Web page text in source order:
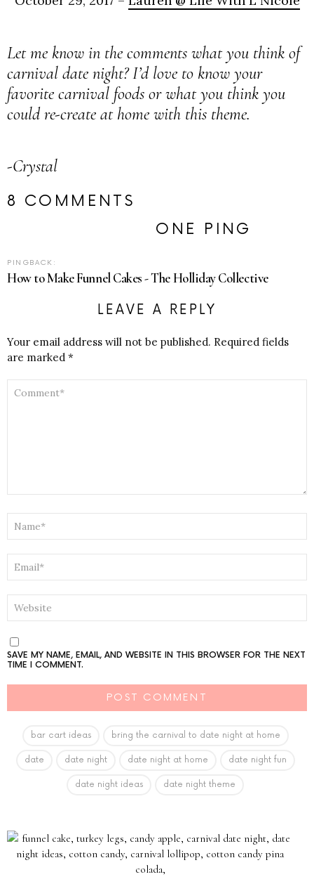
Let me know in the comments what you think of
carnival date night? I’d love to know your
favorite carnival foods or what you think you
could re-create at home with this theme.
-Crystal
8 COMMENTS
ONE PING
PINGBACK:
How to Make Funnel Cakes - The Holliday Collective
LEAVE A REPLY
Your email address will not be published. Required fields
are marked *
SAVE MY NAME, EMAIL, AND WEBSITE IN THIS BROWSER FOR THE NEXT
TIME I COMMENT.
bar cart ideas bring the carnival to date night at home
date date night date night at home date night fun
date night ideas date night theme